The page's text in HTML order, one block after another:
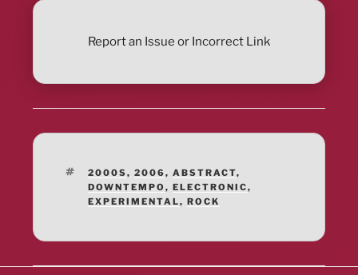
Report an Issue or Incorrect Link
TAGS
2000S, 2006, ABSTRACT,
DOWNTEMPO , ELECTRONIC,
EXPERIMENTAL, ROCK